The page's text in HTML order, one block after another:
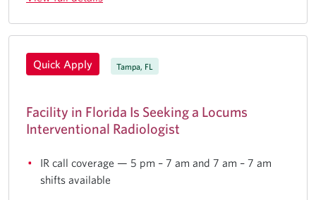
Quick Apply Tampa, FL
Facility in Florida Is Seeking a Locums
Interventional Radiologist
IR call coverage — 5 pm – 7 am and 7 am – 7 am
shifts available